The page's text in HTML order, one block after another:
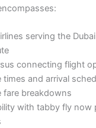
serving the
connecting flight
times and arrival
fare breakdowns
with tabby fly now